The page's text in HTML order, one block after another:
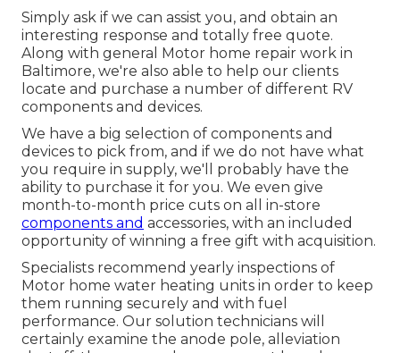
Simply ask if we can assist you, and obtain an
interesting response and totally free quote.
Along with general Motor home repair work in
Baltimore, we're also able to help our clients
locate and purchase a number of different RV
components and devices.
We have a big selection of components and
devices to pick from, and if we do not have what
you require in supply, we'll probably have the
ability to purchase it for you. We even give
month-to-month price cuts on all in-store
components and accessories, with an included
opportunity of winning a free gift with acquisition.
Specialists recommend yearly inspections of
Motor home water heating units in order to keep
them running securely and with fuel
performance. Our solution technicians will
certainly examine the anode pole, alleviation